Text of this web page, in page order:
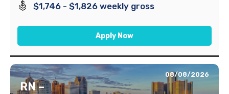
$1,746 - $1,826 weekly gross
Apply Now
08/08/2026
RN –